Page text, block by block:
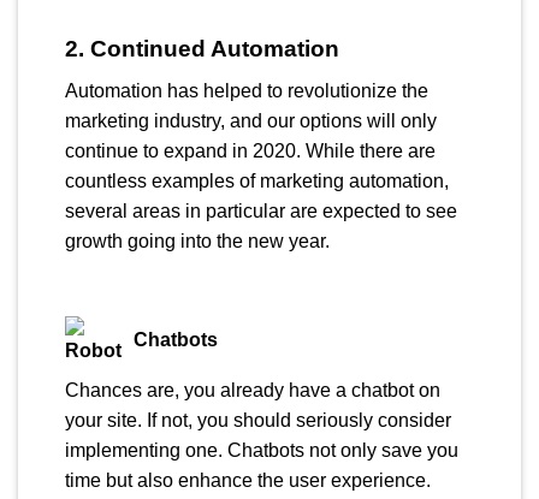
2. Continued Automation
Automation has helped to revolutionize the
marketing industry, and our options will only
continue to expand in 2020. While there are
countless examples of marketing automation,
several areas in particular are expected to see
growth going into the new year.
Chatbots
Chances are, you already have a chatbot on
your site. If not, you should seriously consider
implementing one. Chatbots not only save you
time but also enhance the user experience.